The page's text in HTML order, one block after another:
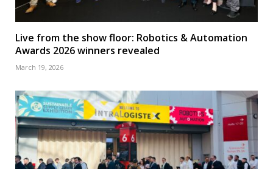
Live from the show floor: Robotics & Automation
Awards 2026 winners revealed
March 19, 2026